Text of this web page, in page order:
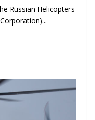
Russian Helicopters